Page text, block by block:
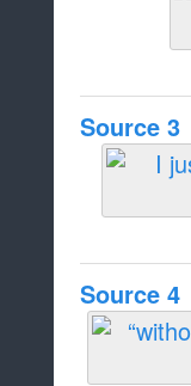
Source 3
Source 4